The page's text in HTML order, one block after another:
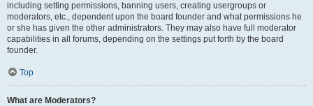
including setting permissions, banning users, creating usergroups or
moderators, etc., dependent upon the board founder and what permissions he
or she has given the other administrators. They may also have full moderator
capabilities in all forums, depending on the settings put forth by the board
founder.
Top
What are Moderators?